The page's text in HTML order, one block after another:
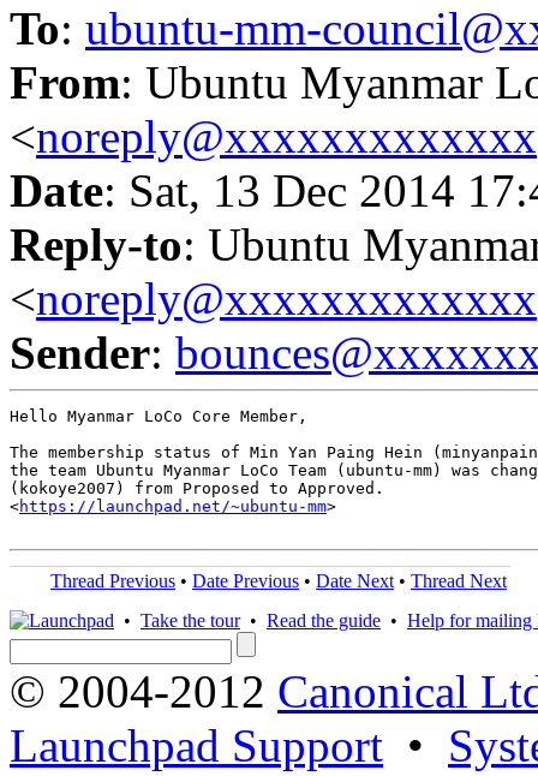
To: ubuntu-mm-
From: Ubuntu Myanmar
<noreply@xxxxxxxxxxxxx
Date: Sat, 13 Dec 2014
Reply-to: Ubuntu
<noreply@xxxxxxxxxxxxx
Sender:
Hello Myanmar LoCo Core Member,
The membership status of Min Yan Paing Hein
the team Ubuntu Myanmar LoCo Team (ubuntu-mm) was
(kokoye2007) from Proposed to Approved.
<https://launchpad.net/~ubuntu-mm>
Thread Previous • Date Previous • Date Next • Thread Next
• Take the tour• Read the guide • Help for mailing
© 2004-2012 Canonical
Launchpad Support •